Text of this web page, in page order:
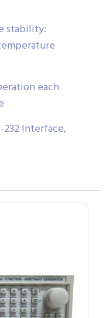
stability:
each
232 Interface,